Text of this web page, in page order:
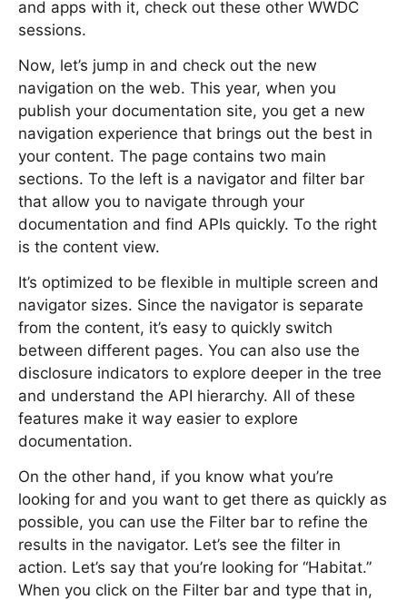
and apps with it, check out these other WWDC
sessions.
Now, let’s jump in and check out the new
navigation on the web. This year, when you
publish your documentation site, you get a new
navigation experience that brings out the best in
your content. The page contains two main
sections. To the left is a navigator and filter bar
that allow you to navigate through your
documentation and find APIs quickly. To the right
is the content view.
It’s optimized to be flexible in multiple screen and
navigator sizes. Since the navigator is separate
from the content, it’s easy to quickly switch
between different pages. You can also use the
disclosure indicators to explore deeper in the tree
and understand the API hierarchy. All of these
features make it way easier to explore
documentation.
On the other hand, if you know what you’re
looking for and you want to get there as quickly as
possible, you can use the Filter bar to refine the
results in the navigator. Let’s see the filter in
action. Let’s say that you’re looking for “Habitat.”
When you click on the Filter bar and type that in,